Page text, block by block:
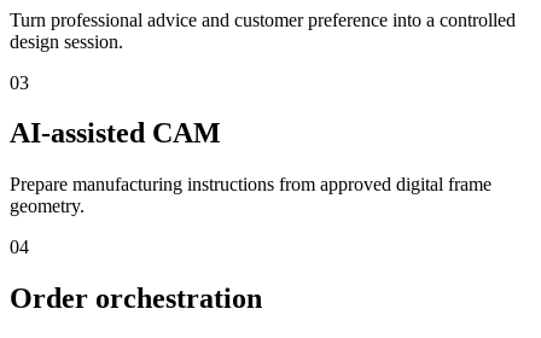
Turn professional advice and customer preference into a controlled
design session.
03
AI-assisted CAM
Prepare manufacturing instructions from approved digital frame
geometry.
04
Order orchestration